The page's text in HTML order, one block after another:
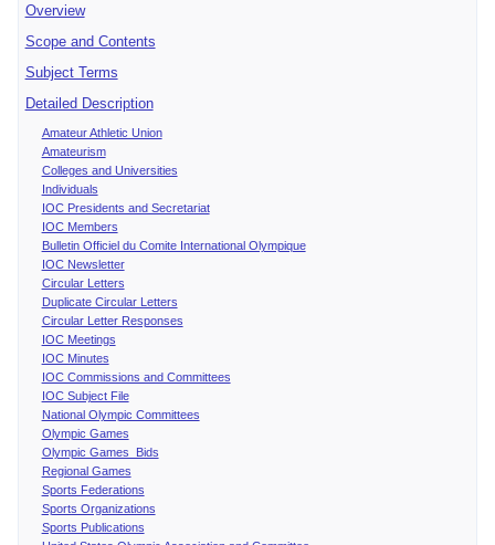
Overview
Scope and Contents
Subject Terms
Detailed Description
Amateur Athletic Union
Amateurism
Colleges and Universities
Individuals
IOC Presidents and Secretariat
IOC Members
Bulletin Officiel du Comite International Olympique
IOC Newsletter
Circular Letters
Duplicate Circular Letters
Circular Letter Responses
IOC Meetings
IOC Minutes
IOC Commissions and Committees
IOC Subject File
National Olympic Committees
Olympic Games
Olympic Games Bids
Regional Games
Sports Federations
Sports Organizations
Sports Publications